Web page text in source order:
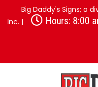
Big Daddy's Signs; a
Inc. |
Hours: 8:00